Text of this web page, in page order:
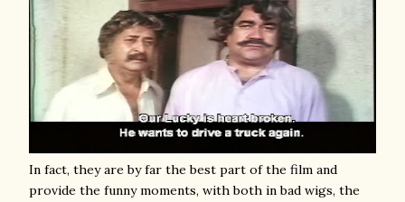
In fact, they are by far the best part of the film and
provide the funny moments, with both in bad wigs, the